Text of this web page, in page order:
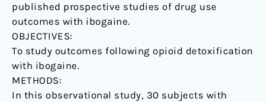
published prospective studies of drug use
outcomes with ibogaine.
OBJECTIVES:
To study outcomes following opioid detoxification
with ibogaine.
METHODS:
In this observational study, 30 subjects with